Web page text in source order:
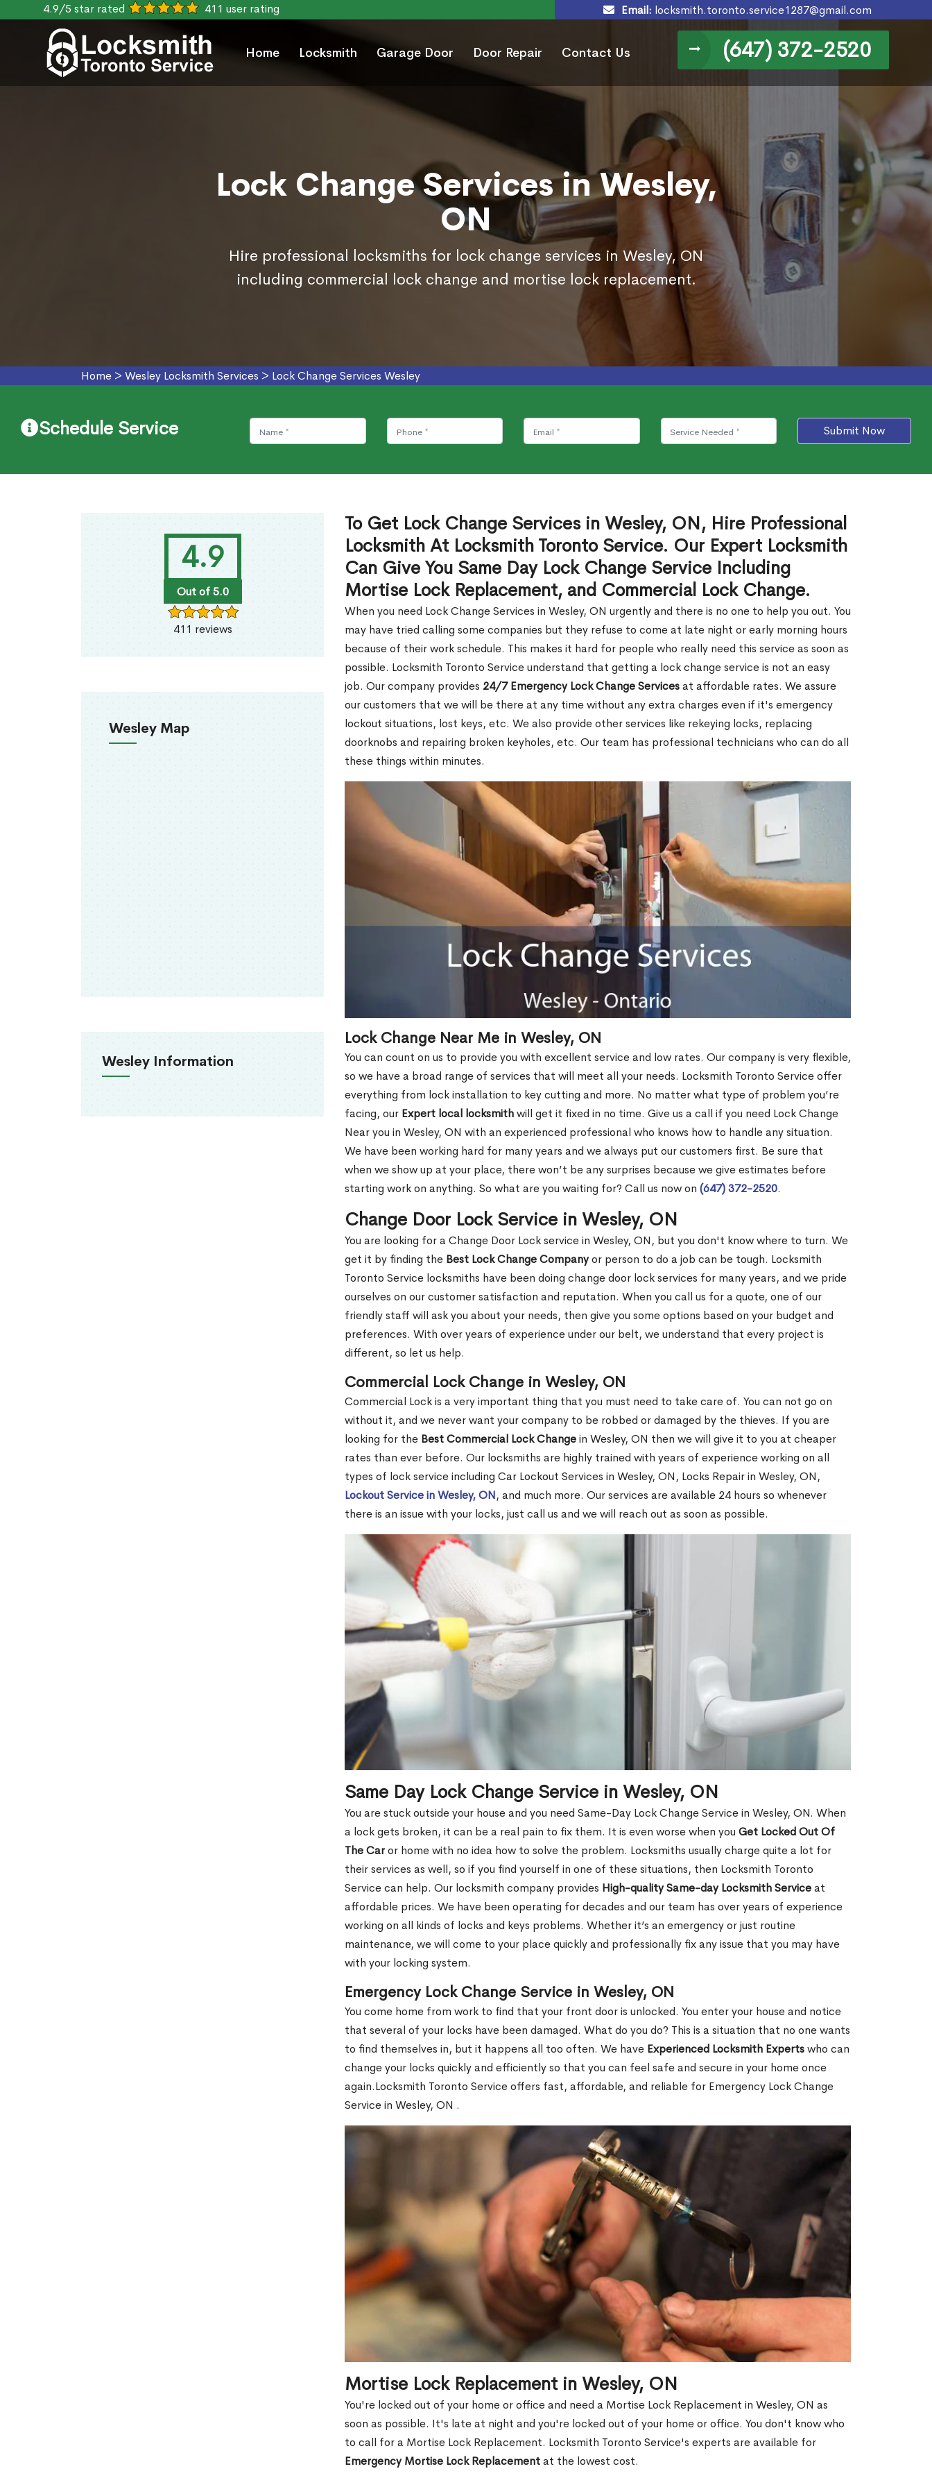
4.9/5 star rated 411 user rating Email: locksmith.toronto.service1287@gmail.com
Home Locksmith Garage Door Door Repair Contact Us (647) 372-2520
Lock Change Services in Wesley,
ON
Hire professional locksmiths for lock change services in Wesley, ON
including commercial lock change and mortise lock replacement.
Home > Wesley Locksmith Services > Lock Change Services Wesley
Schedule Service Submit Now
4.9
Out of 5.0
411 reviews
Wesley Map
Wesley Information
To Get Lock Change Services in Wesley, ON, Hire Professional
Locksmith At Locksmith Toronto Service. Our Expert Locksmith
Can Give You Same Day Lock Change Service Including
Mortise Lock Replacement, and Commercial Lock Change.
When you need Lock Change Services in Wesley, ON urgently and there is no one to help you out. You
may have tried calling some companies but they refuse to come at late night or early morning hours
because of their work schedule. This makes it hard for people who really need this service as soon as
possible. Locksmith Toronto Service understand that getting a lock change service is not an easy
job. Our company provides 24/7 Emergency Lock Change Servicesat affordable rates. We assure
our customers that we will be there at any time without any extra charges even if it's emergency
lockout situations, lost keys, etc. We also provide other services like rekeying locks, replacing
doorknobs and repairing broken keyholes, etc. Our team has professional technicians who can do all
these things within minutes.
Lock Change Near Me in Wesley, ON
You can count on us to provide you with excellent service and low rates. Our company is very flexible,
so we have a broad range of services that will meet all your needs. Locksmith Toronto Service offer
everything from lock installation to key cutting and more. No matter what type of problem you’re
facing, our Expert local locksmithwill get it fixed in no time. Give us a call if you need Lock Change
Near you in Wesley, ON with an experienced professional who knows how to handle any situation.
We have been working hard for many years and we always put our customers first. Be sure that
when we show up at your place, there won’t be any surprises because we give estimates before
starting work on anything. So what are you waiting for? Call us now on (647) 372-2520.
Change Door Lock Service in Wesley, ON
You are looking for a Change Door Lock service in Wesley, ON, but you don't know where to turn. We
get it by finding the Best Lock Change Companyor person to do a job can be tough. Locksmith
Toronto Service locksmiths have been doing change door lock services for many years, and we pride
ourselves on our customer satisfaction and reputation. When you call us for a quote, one of our
friendly staff will ask you about your needs, then give you some options based on your budget and
preferences. With over years of experience under our belt, we understand that every project is
different, so let us help.
Commercial Lock Change in Wesley, ON
Commercial Lock is a very important thing that you must need to take care of. You can not go on
without it, and we never want your company to be robbed or damaged by the thieves. If you are
looking for the Best Commercial Lock Changein Wesley, ON then we will give it to you at cheaper
rates than ever before. Our locksmiths are highly trained with years of experience working on all
types of lock service including Car Lockout Services in Wesley, ON, Locks Repair in Wesley, ON,
Lockout Service in Wesley, ON, and much more. Our services are available 24 hours so whenever
there is an issue with your locks, just call us and we will reach out as soon as possible.
Same Day Lock Change Service in Wesley, ON
You are stuck outside your house and you need Same-Day Lock Change Service in Wesley, ON. When
a lock gets broken, it can be a real pain to fix them. It is even worse when you Get Locked Out Of
The Caror home with no idea how to solve the problem. Locksmiths usually charge quite a lot for
their services as well, so if you find yourself in one of these situations, then Locksmith Toronto
Service can help. Our locksmith company provides High-quality Same-day Locksmith Serviceat
affordable prices. We have been operating for decades and our team has over years of experience
working on all kinds of locks and keys problems. Whether it’s an emergency or just routine
maintenance, we will come to your place quickly and professionally fix any issue that you may have
with your locking system.
Emergency Lock Change Service in Wesley, ON
You come home from work to find that your front door is unlocked. You enter your house and notice
that several of your locks have been damaged. What do you do? This is a situation that no one wants
to find themselves in, but it happens all too often. We have Experienced Locksmith Expertswho can
change your locks quickly and efficiently so that you can feel safe and secure in your home once
again.Locksmith Toronto Service offers fast, affordable, and reliable for Emergency Lock Change
Service in Wesley, ON .
Mortise Lock Replacement in Wesley, ON
You're locked out of your home or office and need a Mortise Lock Replacement in Wesley, ON as
soon as possible. It's late at night and you're locked out of your home or office. You don't know who
to call for a Mortise Lock Replacement. Locksmith Toronto Service's experts are available for
Emergency Mortise Lock Replacementat the lowest cost.